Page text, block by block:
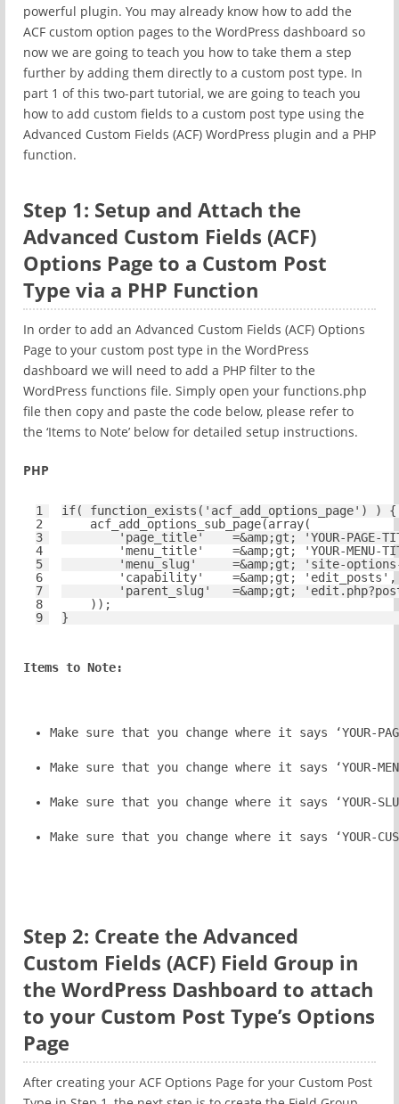
powerful plugin. You may already know how to add the
ACF custom option pages to the WordPress dashboard so
now we are going to teach you how to take them a step
further by adding them directly to a custom post type. In
part 1 of this two-part tutorial, we are going to teach you
how to add custom fields to a custom post type using the
Advanced Custom Fields (ACF) WordPress plugin and a PHP
function.
Step 1: Setup and Attach the
Advanced Custom Fields (ACF)
Options Page to a Custom Post
Type via a PHP Function
In order to add an Advanced Custom Fields (ACF) Options
Page to your custom post type in the WordPress
dashboard we will need to add a PHP filter to the
WordPress functions file. Simply open your functions.php
file then copy and paste the code below, please refer to
the ‘Items to Note’ below for detailed setup instructions.
PHP
1
2
3
4
5
6
7
8
9
if( function_exists( 'acf_add_options_page' ) ) {
acf_add_options_sub_page(array(
'page_title'
=&amp;gt;
'YOUR-PAGE-
'menu_title'
=&amp;gt;
'YOUR-MENU-
'menu_slug'
=&amp;gt;
'site-options-
'capability'
=&amp;gt; 'edit_posts' ,
'parent_slug'
=&amp;gt;
));
}
Items to Note:
Make sure that you change where it says ‘YOUR-
Make sure that you change where it says ‘YOUR-
Make sure that you change where it says ‘YOUR-
Make sure that you change where it says ‘YOUR-
Step 2: Create the Advanced
Custom Fields (ACF) Field Group in
the WordPress Dashboard to attach
to your Custom Post Type’s Options
Page
After creating your ACF Options Page for your Custom Post